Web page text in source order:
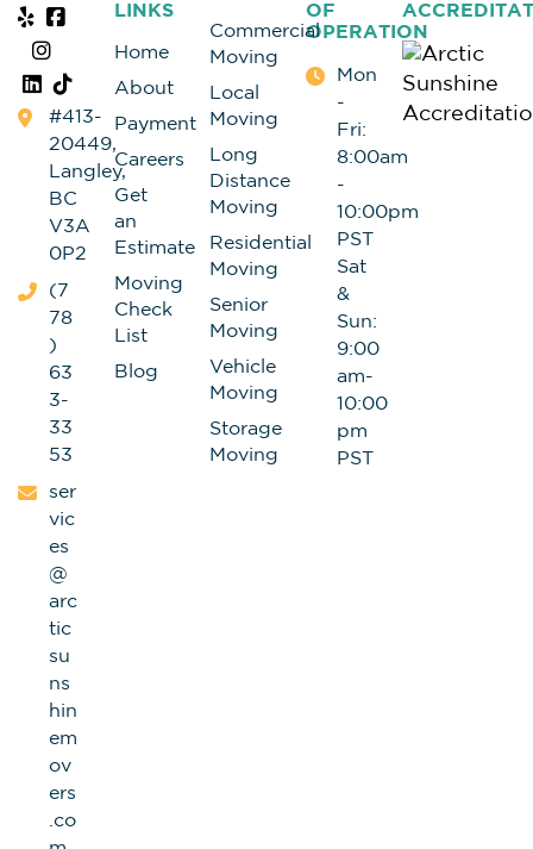
#413-
20449,
Langley,
BC
V3A
0P2
(7
78
)
63
3-
33
53
ser
vic
es
@
arc
tic
su
ns
hin
em
ov
ers
.co
LINKS
Home
About
Payment
Careers
Get
an
Estimate
Moving
Check
List
Blog
Commercial
Moving
Local
Moving
Long
Distance
Moving
Residential
Moving
Senior
Moving
Vehicle
Moving
Storage
Moving
OF
OPERATION
Mon
-
Fri:
8:00am
-
10:00pm
PST
Sat
&
Sun:
9:00
am-
10:00
pm
PST